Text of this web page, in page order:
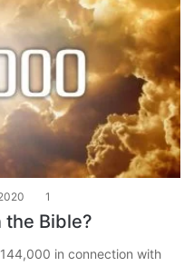
1
the Bible?
in connection with